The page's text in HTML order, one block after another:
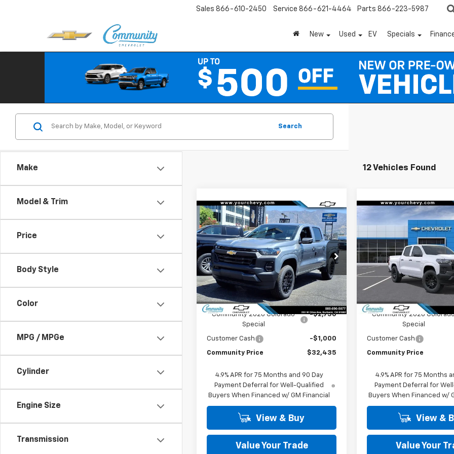
Sales 866-610-2450 Service 866-621-4464 Parts 866-223-5987
New Used EV Specials
Make
Model & Trim
Price
Body Style
Color
MPG / MPGe
Cylinder
Engine Size
Transmission
Search
12 Vehicles Found
New 2026Chevrolet
ColoradoWT
Special Offer
Price Drop
VIN:1GCPSBEK8T1290548Stock:30173
Model:14C43
In Stock Ext. Int.
Window
Sticker
$3,750
SAVINGS
$32,435
COMMUNITY
PRICE
Less
MSRP:
$36,185
Community 2026 Colorado
Special
-$2,750
Customer Cash -$1,000
Community Price $32,435
4.9% APR for 75 Months and 90 Day
Payment Deferral for Well-Qualified
Buyers When Financed w/ GM Financial
View & Buy
Value Your Trade
Compare Vehicle
New2026Chevrolet
WT
Special Offer
Price
VIN:1GCPSBEK5T1291379
Model:
14C43
$3,750
Less
MSRP:
Community 2026
Special
Customer Cash
Community Price
4.9% APR for 75 Months
Payment Deferral for
Buyers When Financed w/
View &
Value Your
Compare Vehicle